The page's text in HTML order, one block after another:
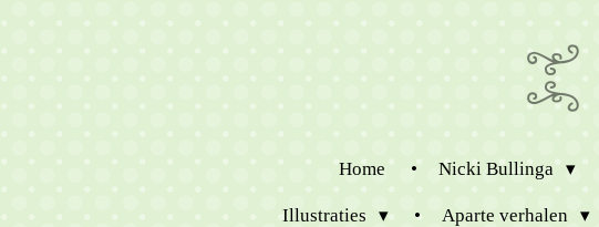
Home Nicki Bullinga
Illustraties Aparte verhalen